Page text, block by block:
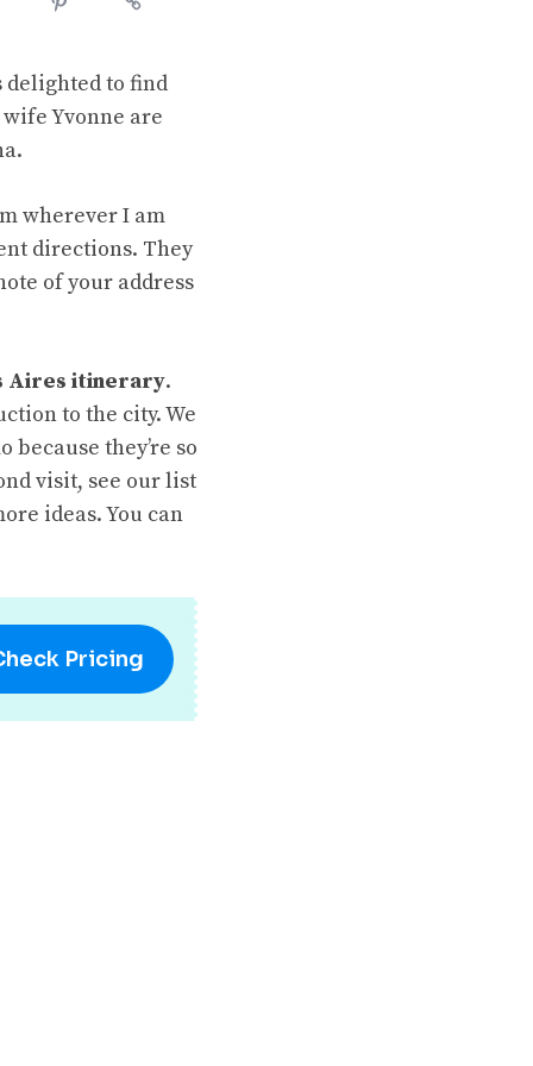
delighted to find
Yvonne are
wherever I am
directions. They
of your address
Aires itinerary.
to the city. We
because they’re so
visit, see our list
ideas. You can
Pricing